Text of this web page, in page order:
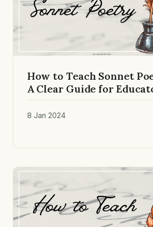
How to Teach Sonnet
A Clear Guide for
8 Jan 2024